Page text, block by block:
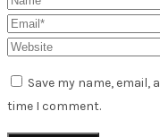
Save my name,
time I comment.